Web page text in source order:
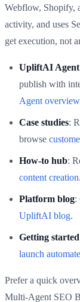
Webflow, Shopify,
activity, and uses
get execution, not
UpliftAI Agent
publish with
Agent overview
Case studies:
browse
How‑to hub:
content creation.
Platform blog:
UpliftAI blog.
Getting started
launch
Prefer a quick
Multi‑Agent SEO